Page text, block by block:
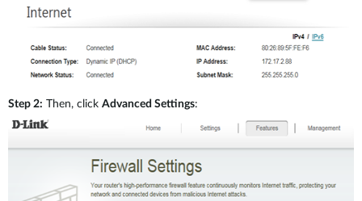
Step 2: Then, click Advanced Settings: